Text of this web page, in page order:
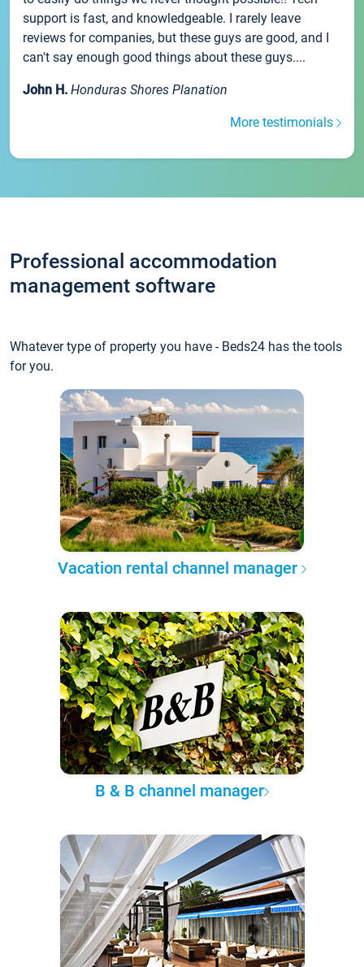
support is fast, and knowledgeable. I rarely leave
reviews for companies, but these guys are good, and I
can't say enough good things about these guys....
John H. Honduras Shores Planation
More testimonials
Professional accommodation
management software
Whatever type of property you have - Beds24 has the tools
for you.
Vacation rental channel manager
B & B channel manager